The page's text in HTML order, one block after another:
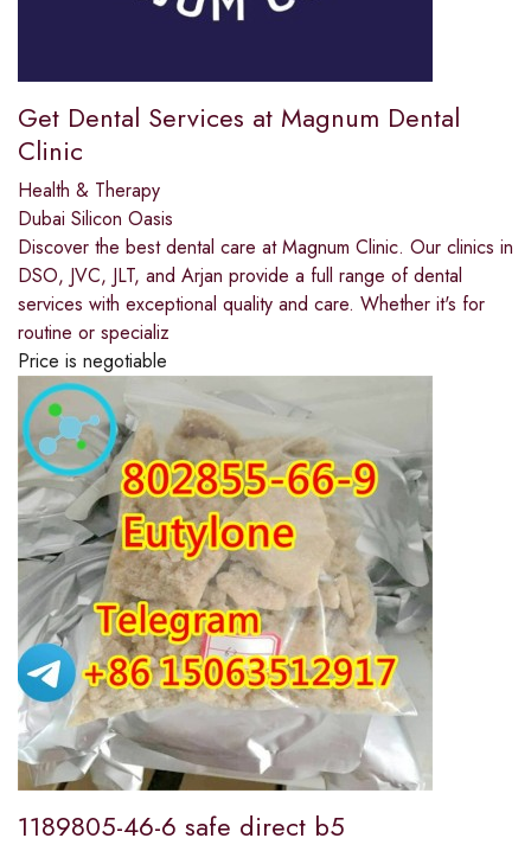
Get Dental Services at Magnum Dental
Clinic
Health & Therapy
Dubai Silicon Oasis
Discover the best dental care at Magnum Clinic. Our clinics in
DSO, JVC, JLT, and Arjan provide a full range of dental
services with exceptional quality and care. Whether it's for
routine or specializ
Price is negotiable
1189805-46-6 safe direct b5